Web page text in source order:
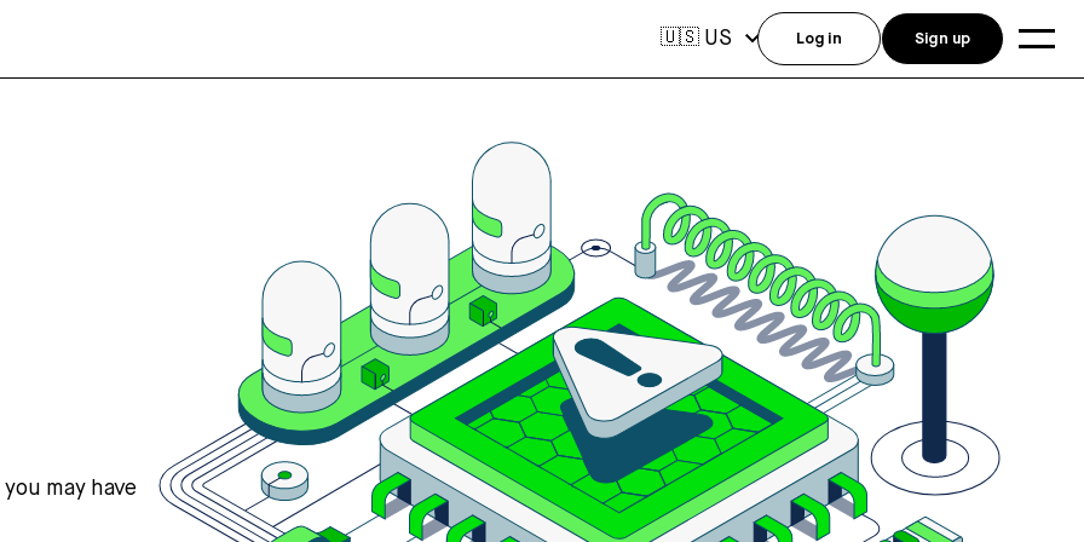
may have
🇺🇸 US Log in Sign up